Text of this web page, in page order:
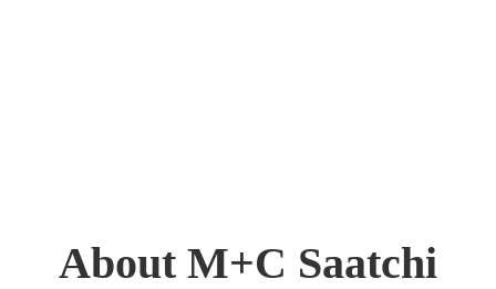
About M+C Saatchi